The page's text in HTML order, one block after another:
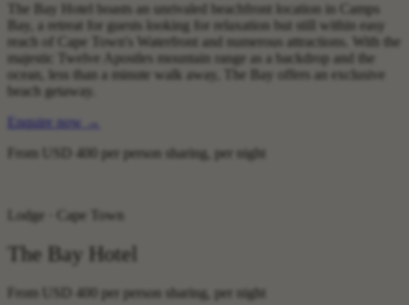
The Bay Hotel boasts an unrivaled beachfront location in Camps
Bay, a retreat for guests looking for relaxation but still within easy
reach of Cape Town's Waterfront and numerous attractions. With the
majestic Twelve Apostles mountain range as a backdrop and the
ocean, less than a minute walk away, The Bay offers an exclusive
beach getaway.
Enquire now
→
From
USD 400 per person sharing, per night
Lodge · Cape Town
The Bay Hotel
From USD 400
per person sharing, per night